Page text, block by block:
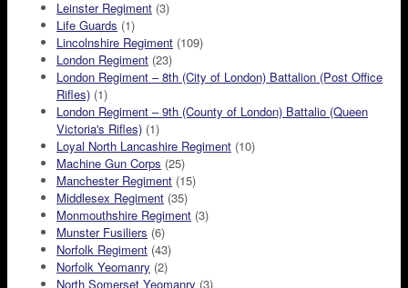
Leinster Regiment (3)
Life Guards (1)
Lincolnshire Regiment (109)
London Regiment (23)
London Regiment – 8th (City of London) Battalion (Post Office
Rifles) (1)
London Regiment – 9th (County of London) Battalio (Queen
Victoria's Rifles) (1)
Loyal North Lancashire Regiment (10)
Machine Gun Corps (25)
Manchester Regiment (15)
Middlesex Regiment (35)
Monmouthshire Regiment (3)
Munster Fusiliers (6)
Norfolk Regiment (43)
Norfolk Yeomanry (2)
North Somerset Yeomanry (3)